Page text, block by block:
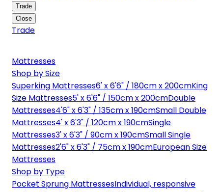
Trade
Close
Trade
Mattresses
Shop by Size
Superking Mattresses6' x 6'6" / 180cm x 200cmKing
Size Mattresses5' x 6'6" / 150cm x 200cmDouble
Mattresses4'6" x 6'3" / 135cm x 190cmSmall Double
Mattresses4' x 6'3" / 120cm x 190cmSingle
Mattresses3' x 6'3" / 90cm x 190cmSmall Single
Mattresses2'6" x 6'3" / 75cm x 190cmEuropean Size
Mattresses
Shop by Type
Pocket Sprung MattressesIndividual, responsive